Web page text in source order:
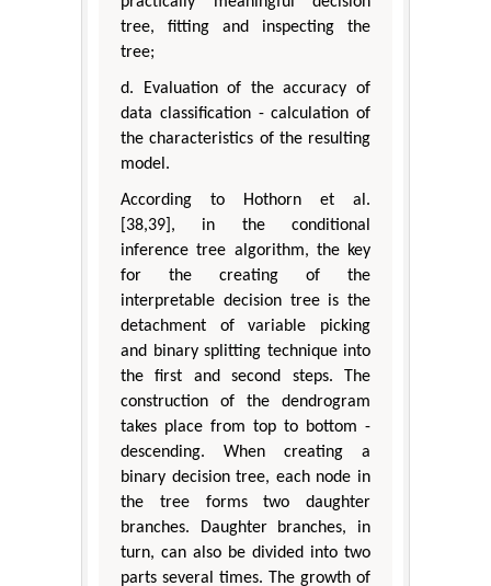
tree, fitting and inspecting the
tree;
d. Evaluation of the accuracy of
data classification - calculation of
the characteristics of the resulting
model.
According to Hothorn et al.
[38,39], in the conditional
inference tree algorithm, the key
for the creating of the
interpretable decision tree is the
detachment of variable picking
and binary splitting technique into
the first and second steps. The
construction of the dendrogram
takes place from top to bottom -
descending. When creating a
binary decision tree, each node in
the tree forms two daughter
branches. Daughter branches, in
turn, can also be divided into two
parts several times. The growth of